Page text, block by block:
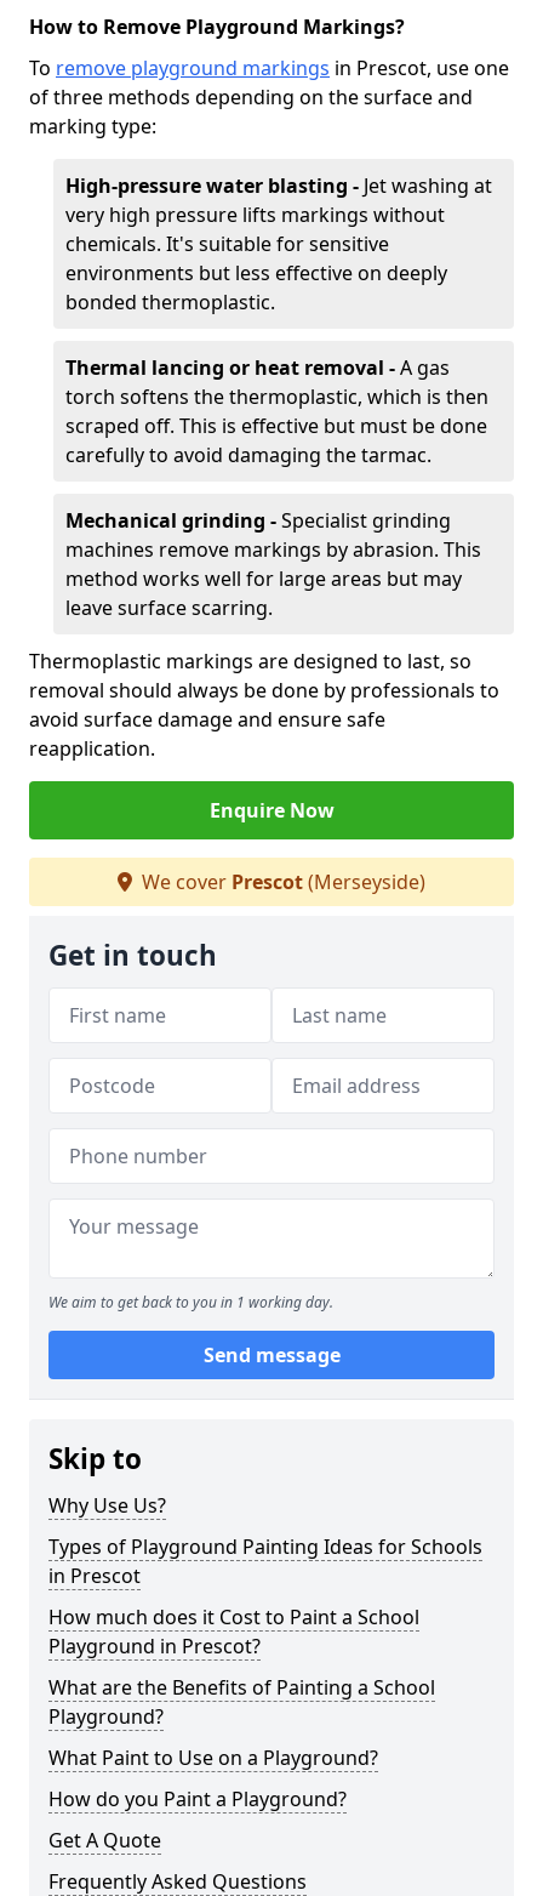
How to Remove Playground Markings?
To remove playground markings in Prescot, use one
of three methods depending on the surface and
marking type:
High-pressure water blasting - Jet washing at
very high pressure lifts markings without
chemicals. It's suitable for sensitive
environments but less effective on deeply
bonded thermoplastic.
Thermal lancing or heat removal -A gas
torch softens the thermoplastic, which is then
scraped off. This is effective but must be done
carefully to avoid damaging the tarmac.
Mechanical grinding -Specialist grinding
machines remove markings by abrasion. This
method works well for large areas but may
leave surface scarring.
Thermoplastic markings are designed to last, so
removal should always be done by professionals to
avoid surface damage and ensure safe
reapplication.
Enquire Now
We cover Prescot(Merseyside)
Get in touch
We aim to get back to you in 1 working day.
Send message
Skip to
Why Use Us?
Types of Playground Painting Ideas for Schools
in Prescot
How much does it Cost to Paint a School
Playground in Prescot?
What are the Benefits of Painting a School
Playground?
What Paint to Use on a Playground?
How do you Paint a Playground?
Get A Quote
Frequently Asked Questions